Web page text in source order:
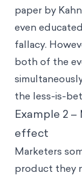
paper by
even
fallacy.
both of the
the less-is-
Example 2
effect
Marketers
product they